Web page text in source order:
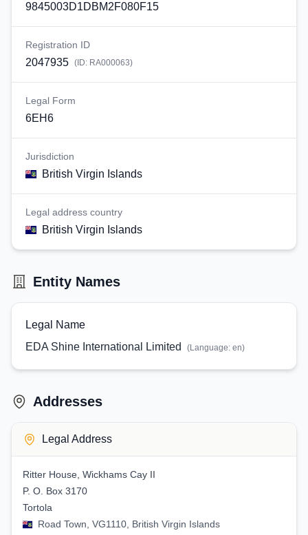
9845003D1DBM2F080F15
Registration ID
2047935 (ID: RA000063)
Legal Form
6EH6
Jurisdiction
British Virgin Islands
Legal address country
British Virgin Islands
Entity Names
Legal Name
EDA Shine International Limited
(Language: en)
Addresses
Legal Address
Ritter House, Wickhams Cay II
P. O. Box 3170
Tortola
Road Town, VG1110, British Virgin Islands